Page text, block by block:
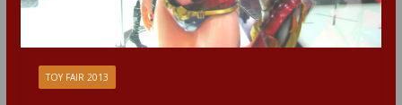
TOY FAIR 2013